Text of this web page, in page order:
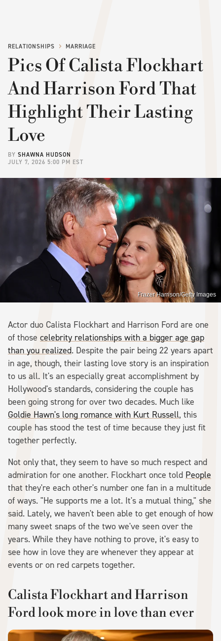
RELATIONSHIPS MARRIAGE
Pics Of Calista Flockhart
And Harrison Ford That
Highlight Their Lasting
Love
BY SHAWNA HUDSON
JULY 7, 2026 5:00 PM EST
Frazer Harrison/Getty Images
Actor duo Calista Flockhart and Harrison Ford are one
of those celebrity relationships with a bigger age gap
than you realized. Despite the pair being 22 years apart
in age, though, their lasting love story is an inspiration
to us all. It's an especially great accomplishment by
Hollywood's standards, considering the couple has
been going strong for over two decades. Much like
Goldie Hawn's long romance with Kurt Russell, this
couple has stood the test of time because they just fit
together perfectly.
Not only that, they seem to have so much respect and
admiration for one another. Flockhart once told People
that they're each other's number one fan in a multitude
of ways. "He supports me a lot. It's a mutual thing," she
said. Lately, we haven't been able to get enough of how
many sweet snaps of the two we've seen over the
years. While they have nothing to prove, it's easy to
see how in love they are whenever they appear at
events or on red carpets together.
Calista Flockhart and Harrison
Ford look more in love than ever